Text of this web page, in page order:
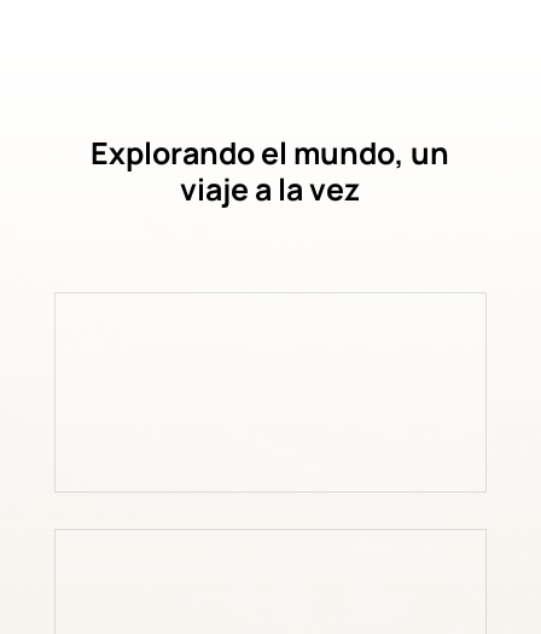
Explorando el mundo, un
viaje a la vez